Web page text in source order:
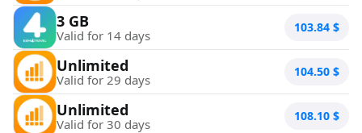
3 GB
Valid for 14 days 103.84 $
Unlimited
Valid for 29 days 104.50 $
Unlimited
Valid for 30 days 108.10 $